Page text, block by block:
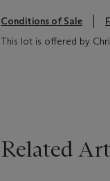
Conditions of Sale
This lot is offered by
Related